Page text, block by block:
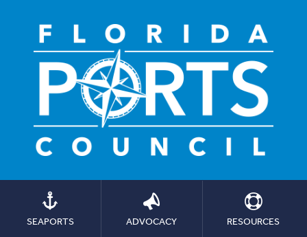
SEAPORTS ADVOCACY RESOURCES